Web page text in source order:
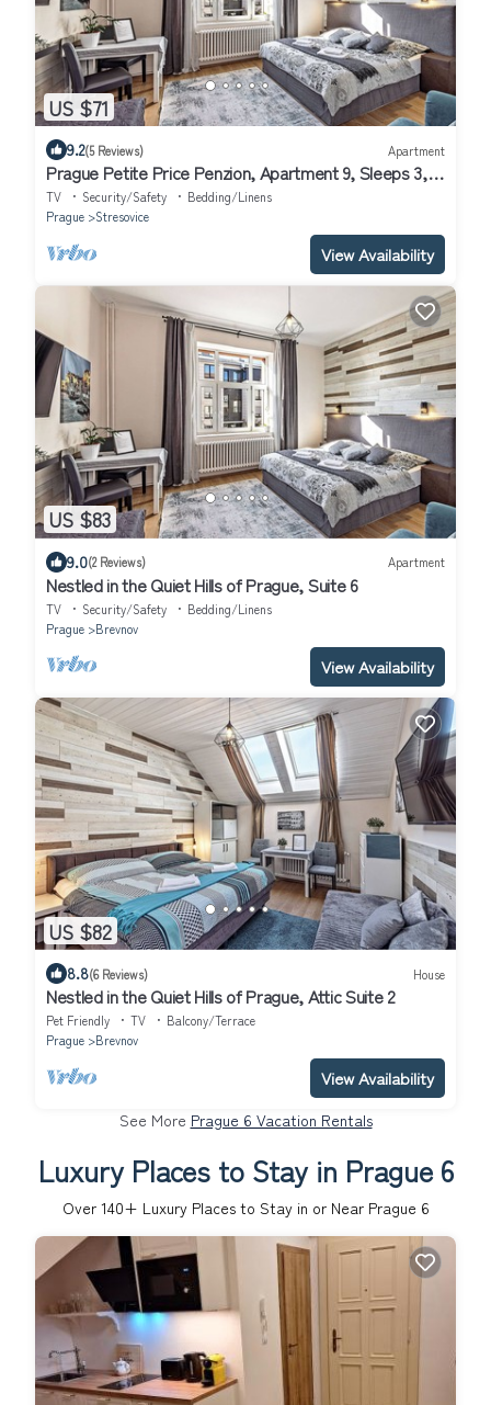
US $71
9.2(5 Reviews) Apartment
Prague Petite Price Penzion, Apartment 9, Sleeps 3,
10 min to Prague Center
TV Security/Safety
Bedding/Linens
Prague
Stresovice
View Availability
US $83
9.0(2 Reviews) Apartment
Nestled in the Quiet Hills of Prague, Suite 6
TV Security/Safety
Bedding/Linens
Prague
Brevnov
View Availability
US $82
8.8(6 Reviews) House
Nestled in the Quiet Hills of Prague, Attic Suite 2
Pet Friendly TV
Balcony/Terrace
Prague
Brevnov
View Availability
See More Prague 6 Vacation Rentals
Luxury Places to Stay in Prague 6
Over 140+ Luxury Places to Stay in or Near Prague 6